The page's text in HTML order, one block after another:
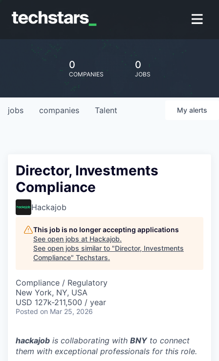
0
COMPANIES
0
JOBS
jobs companies Talent My alerts
Director, Investments
Compliance
Hackajob
This job is no longer accepting applications
See open jobs at Hackajob.
See open jobs similar to "Director, Investments
Compliance" Techstars.
Compliance / Regulatory
New York, NY, USA
USD 127k-211,500 / year
Posted on Mar 25, 2026
hackajob is collaborating with BNYto connect
them with exceptional professionals for this role.